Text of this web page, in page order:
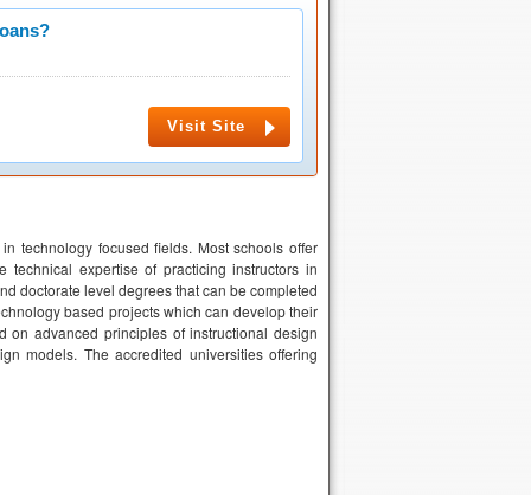
Visit Site
technology focused fields. Most schools offer
expertise of practicing instructors in
doctorate level degrees that can be completed
based projects which can develop their
on advanced principles of instructional design
models. The accredited universities offering